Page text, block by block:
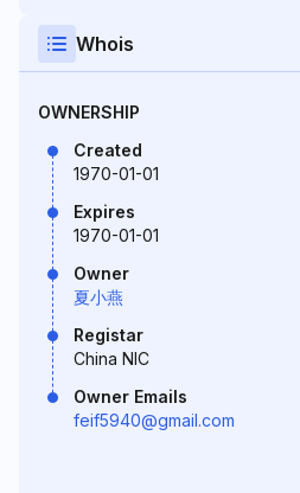
Whois
OWNERSHIP
Created
1970-01-01
Expires
1970-01-01
Owner
夏小燕
Registar
China NIC
Owner Emails
feif5940@gmail.com